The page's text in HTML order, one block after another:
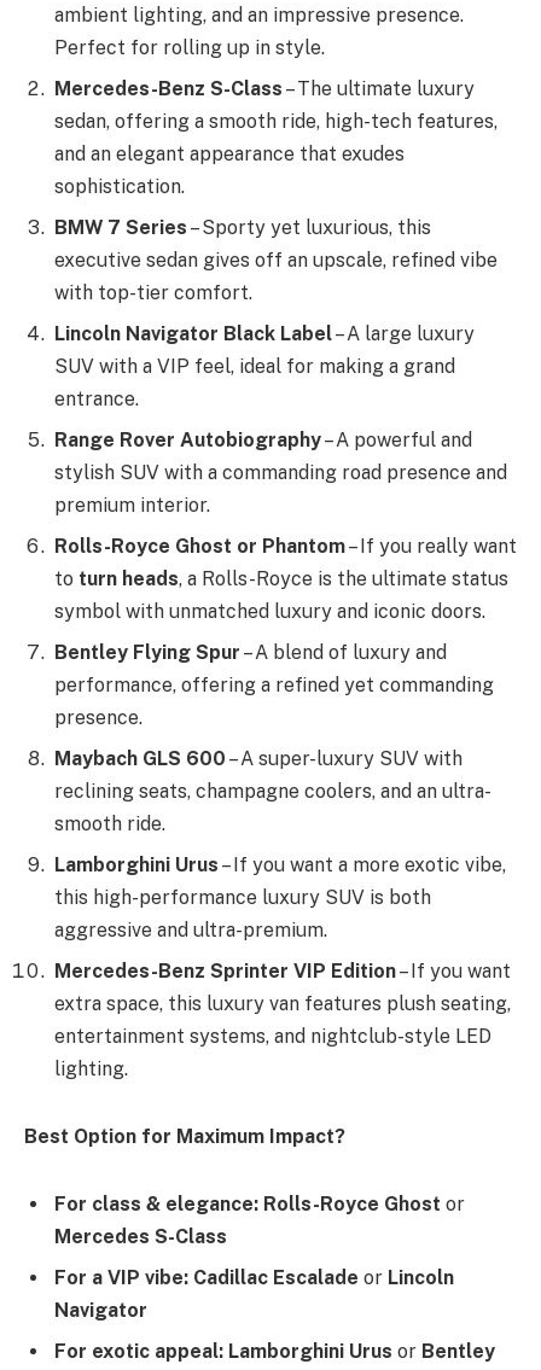
ambient lighting, and an impressive presence.
Perfect for rolling up in style.
Mercedes-Benz S-Class – The ultimate luxury
sedan, offering a smooth ride, high-tech features,
and an elegant appearance that exudes
sophistication.
BMW 7 Series – Sporty yet luxurious, this
executive sedan gives off an upscale, refined vibe
with top-tier comfort.
Lincoln Navigator Black Label– A large luxury
SUV with a VIP feel, ideal for making a grand
entrance.
Range Rover Autobiography– A powerful and
stylish SUV with a commanding road presence and
premium interior.
Rolls-Royce Ghost or Phantom– If you really want
to turn heads, a Rolls-Royce is the ultimate status
symbol with unmatched luxury and iconic doors.
Bentley Flying Spur – A blend of luxury and
performance, offering a refined yet commanding
presence.
Maybach GLS 600 – A super-luxury SUV with
reclining seats, champagne coolers, and an ultra-
smooth ride.
Lamborghini Urus – If you want a more exotic vibe,
this high-performance luxury SUV is both
aggressive and ultra-premium.
Mercedes-Benz Sprinter VIP Edition– If you want
extra space, this luxury van features plush seating,
entertainment systems, and nightclub-style LED
lighting.
Best Option for Maximum Impact?
For class & elegance: Rolls-Royce Ghost or
Mercedes S-Class
For a VIP vibe: Cadillac Escalade or Lincoln
Navigator
For exotic appeal: Lamborghini Urus or Bentley